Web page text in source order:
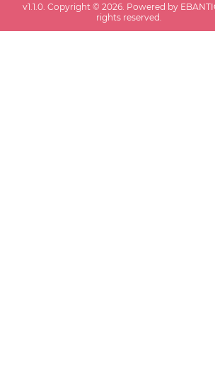
v1.1.0 . Copyright ©2026 . Powered by
rights reserved.